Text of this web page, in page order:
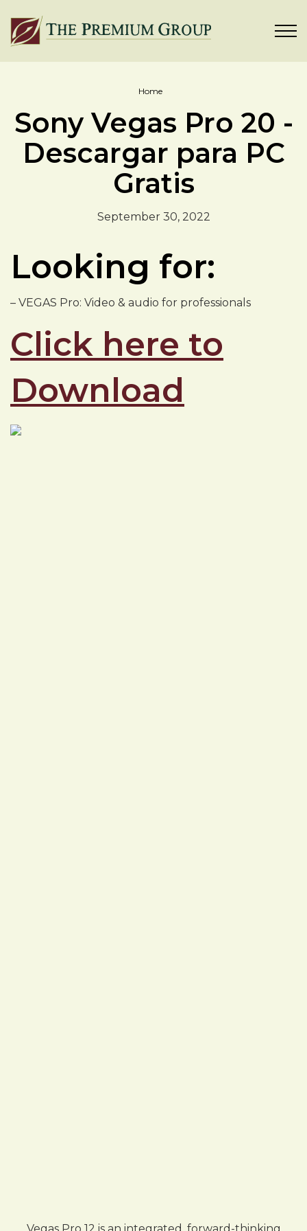
Home
Sony Vegas Pro 20 -
Descargar para PC
Gratis
September 30, 2022
Looking for:
– VEGAS Pro: Video & audio for professionals
Click here to
Download